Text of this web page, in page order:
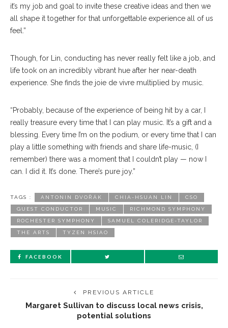
it’s my job and goal to invite these creative ideas and then we
all shape it together for that unforgettable experience all of us
feel.”
Though, for Lin, conducting has never really felt like a job, and
life took on an incredibly vibrant hue after her near-death
experience. She finds the joie de vivre multiplied by music.
“Probably, because of the experience of being hit by a car, I
really treasure every time that I can play music. It’s a gift and a
blessing. Every time I’m on the podium, or every time that I can
play a little something with friends and share life-music, (I
remember) there was a moment that I couldn’t play — now I
can. I did it. It’s done. There’s pure joy.”
TAGS : ANTONIN DVOŘÁK CHIA-HSUAN LIN CSO
GUEST CONDUCTOR MUSIC RICHMOND SYMPHONY
ROCHESTER SYMPHONY SAMUEL COLERIDGE-TAYLOR
THE ARTS TYZEN HSIAO
FACEBOOK
PREVIOUS ARTICLE
Margaret Sullivan to discuss local news crisis,
potential solutions